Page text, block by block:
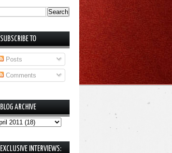
SUBSCRIBE TO
Posts
Comments
BLOG ARCHIVE
EXCLUSIVE INTERVIEWS: